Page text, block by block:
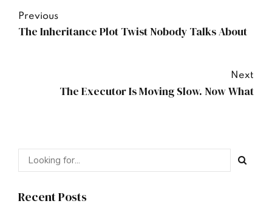
Previous
The Inheritance Plot Twist Nobody Talks About
Next
The Executor Is Moving Slow. Now What
Recent Posts